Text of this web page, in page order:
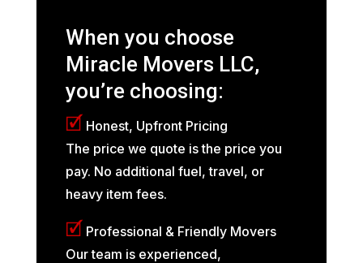
When you choose
Miracle Movers LLC,
you’re choosing:
🗹 Honest, Upfront Pricing
The price we quote is the price you
pay. No additional fuel, travel, or
heavy item fees.
🗹 Professional & Friendly Movers
Our team is experienced,